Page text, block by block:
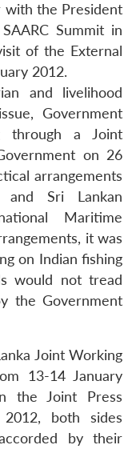
Membership
Open
menu
Ask
An
the President
Summit in
of the External
2012.
and livelihood
Government
through a Joint
on 26
arrangements
Sri Lankan
Maritime
it was
on Indian fishing
would not tread
the Government
Joint Working
13-14 January
the Joint Press
both sides
by their